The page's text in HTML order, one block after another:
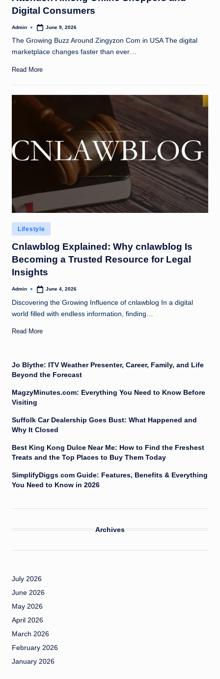
Digital Consumers
Posted
Admin June 9, 2026
The Growing Buzz Around Zingyzon Com in USA The digital
marketplace changes faster than ever…
Read More
Posted
in
Lifestyle
Cnlawblog Explained: Why cnlawblog Is
Becoming a Trusted Resource for Legal
Insights
Posted
Admin June 4, 2026
Discovering the Growing Influence of cnlawblog In a digital
world filled with endless information, finding…
Read More
Jo Blythe: ITV Weather Presenter, Career, Family, and Life
Beyond the Forecast
MagzyMinutes.com: Everything You Need to Know Before
Visiting
Suffolk Car Dealership Goes Bust: What Happened and
Why It Closed
Best King Kong Dulce Near Me: How to Find the Freshest
Treats and the Top Places to Buy Them Today
SimplifyDiggs com Guide: Features, Benefits & Everything
You Need to Know in 2026
Archives
July 2026
June 2026
May 2026
April 2026
March 2026
February 2026
January 2026